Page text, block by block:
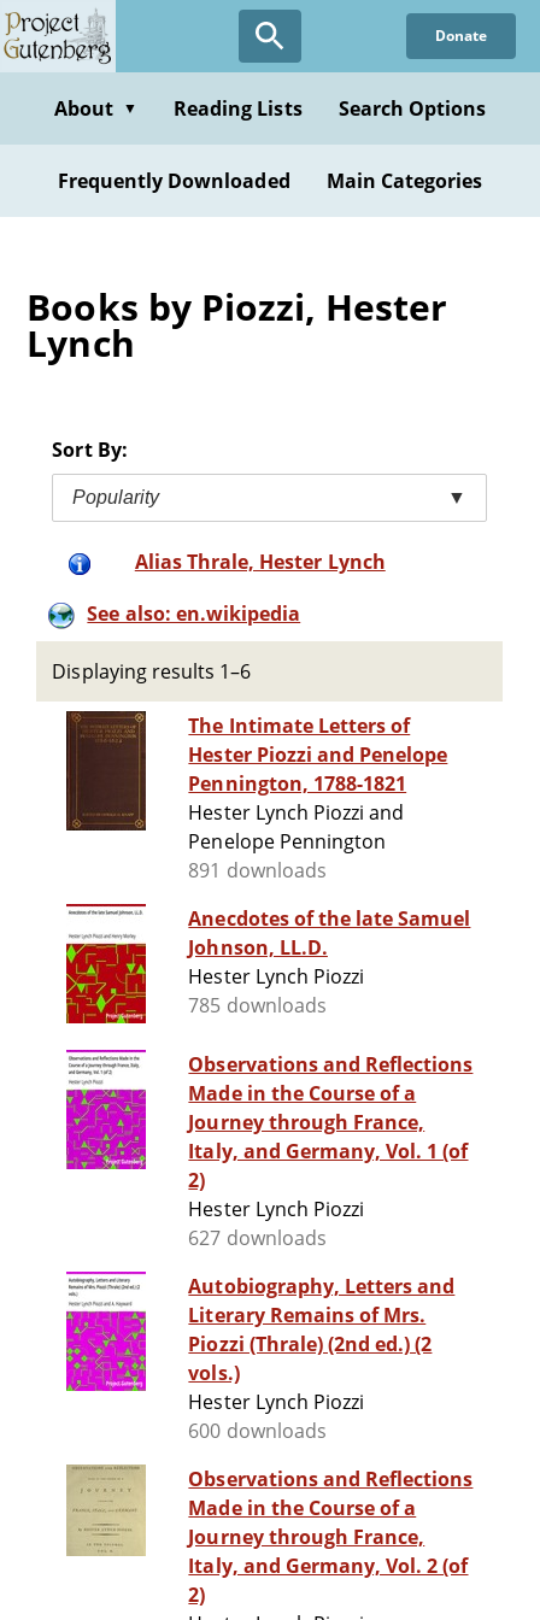
Skip
to
content
Donate
About ▼ Reading Lists Search Options
Frequently Downloaded Main Categories
Books by Piozzi, Hester
Lynch
Sort By:
Popularity ▼
Alias Thrale, Hester Lynch
See also: en.wikipedia
Displaying results 1–6
The Intimate Letters of
Hester Piozzi and Penelope
Pennington, 1788-1821
Hester Lynch Piozzi and
Penelope Pennington
891 downloads
Anecdotes of the late Samuel
Johnson, LL.D.
Hester Lynch Piozzi
785 downloads
Observations and Reflections
Made in the Course of a
Journey through France,
Italy, and Germany, Vol. 1 (of
2)
Hester Lynch Piozzi
627 downloads
Autobiography, Letters and
Literary Remains of Mrs.
Piozzi (Thrale) (2nd ed.) (2
vols.)
Hester Lynch Piozzi
600 downloads
Observations and Reflections
Made in the Course of a
Journey through France,
Italy, and Germany, Vol. 2 (of
2)